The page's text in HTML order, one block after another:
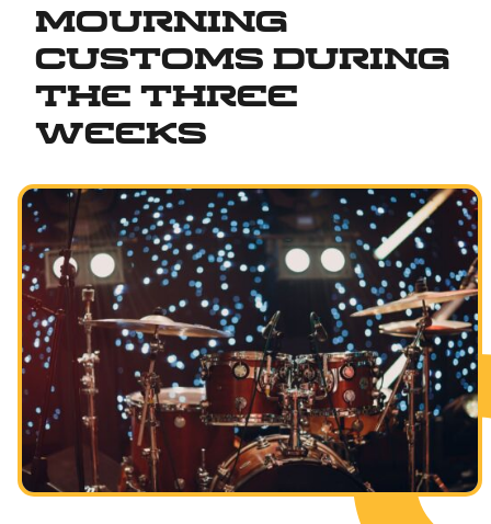
Mourning
Customs During
the Three
Weeks